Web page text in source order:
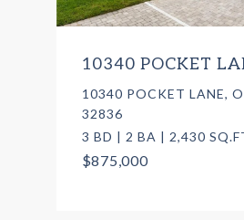
10340 POCKET
10340 POCKET LANE,
32836
3 BD | 2 BA | 2,430
$875,000